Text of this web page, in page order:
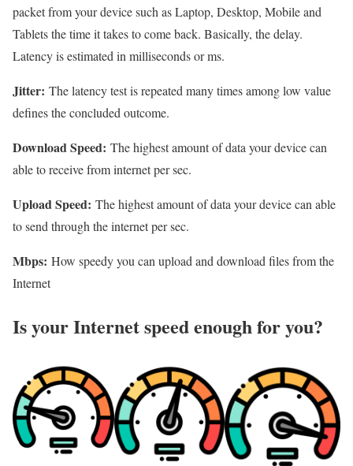
packet from your device such as Laptop, Desktop, Mobile and
Tablets the time it takes to come back. Basically, the delay.
Latency is estimated in milliseconds or ms.
Jitter: The latency test is repeated many times among low value
defines the concluded outcome.
Download Speed: The highest amount of data your device can
able to receive from internet per sec.
Upload Speed: The highest amount of data your device can able
to send through the internet per sec.
Mbps: How speedy you can upload and download files from the
Internet
Is your Internet speed enough for you?​